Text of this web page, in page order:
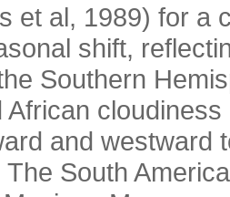
et al, 1989) for a
shift,
Southern
African
and westward
The South